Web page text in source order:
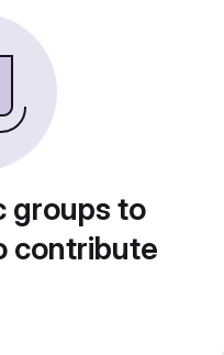
groups to
contribute